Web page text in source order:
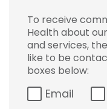
To receive
Health about
and services,
like to be
boxes below:
Email